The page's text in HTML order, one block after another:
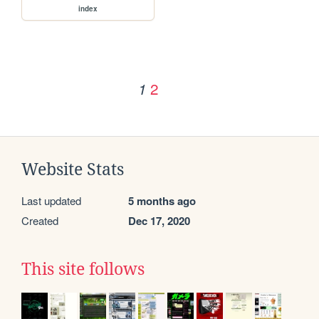
index
1 2
Website Stats
Last updated 5 months ago
Created Dec 17, 2020
This site follows